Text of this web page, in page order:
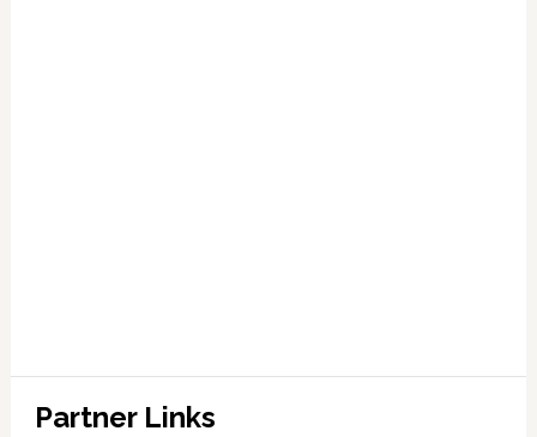
Partner Links